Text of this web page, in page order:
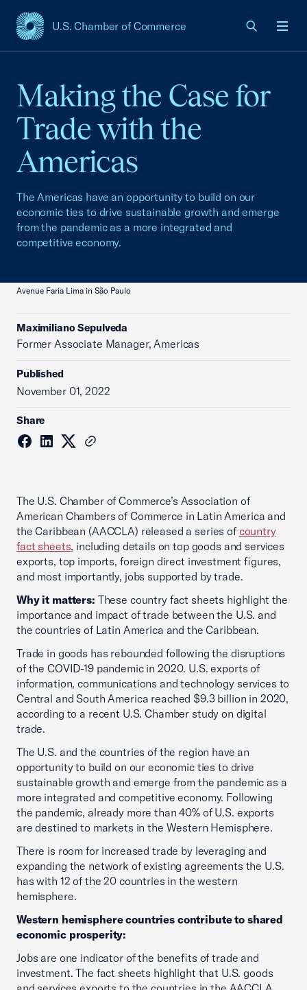
U.S. Chamber of Commerce
USCC Homepage
Making the Case for
Trade with the
Americas
The Americas have an opportunity to build on our
economic ties to drive sustainable growth and emerge
from the pandemic as a more integrated and
competitive economy.
Avenue Faria Lima in São Paulo
Maximiliano Sepulveda
Former Associate Manager, Americas
Published
November 01, 2022
Share
The U.S. Chamber of Commerce’s Association of
American Chambers of Commerce in Latin America and
the Caribbean (AACCLA) released a series of country
fact sheets, including details on top goods and services
exports, top imports, foreign direct investment figures,
and most importantly, jobs supported by trade.
Why it matters: These country fact sheets highlight the
importance and impact of trade between the U.S. and
the countries of Latin America and the Caribbean.
Trade in goods has rebounded following the disruptions
of the COVID-19 pandemic in 2020. U.S. exports of
information, communications and technology services to
Central and South America reached $9.3 billion in 2020,
according to a recent U.S. Chamber study on digital
trade.
The U.S. and the countries of the region have an
opportunity to build on our economic ties to drive
sustainable growth and emerge from the pandemic as a
more integrated and competitive economy. Following
the pandemic, already more than 40% of U.S. exports
are destined to markets in the Western Hemisphere.
There is room for increased trade by leveraging and
expanding the network of existing agreements the U.S.
has with 12 of the 20 countries in the western
hemisphere.
Western hemisphere countries contribute to shared
economic prosperity:
Jobs are one indicator of the benefits of trade and
investment. The fact sheets highlight that U.S. goods